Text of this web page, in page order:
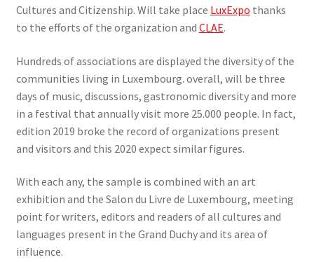
Cultures and Citizenship. Will take place LuxExpo thanks
to the efforts of the organization and CLAE.
Hundreds of associations are displayed the diversity of the
communities living in Luxembourg. overall, will be three
days of music, discussions, gastronomic diversity and more
in a festival that annually visit more 25.000 people. In fact,
edition 2019 broke the record of organizations present
and visitors and this 2020 expect similar figures.
With each any, the sample is combined with an art
exhibition and the Salon du Livre de Luxembourg, meeting
point for writers, editors and readers of all cultures and
languages ​​present in the Grand Duchy and its area of ​​
influence.